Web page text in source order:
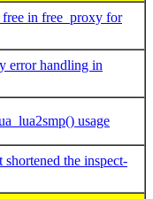
in free_proxy for
error handling in
usage
the inspect-